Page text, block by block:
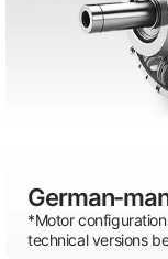
German-
*Motor
technical versions